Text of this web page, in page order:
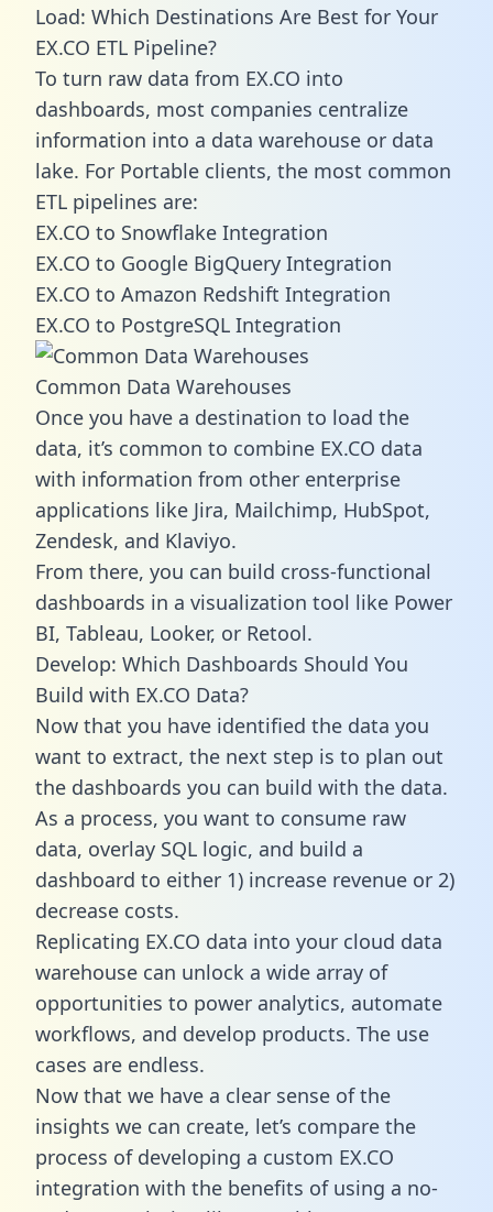
Load: Which Destinations Are Best for Your
EX.CO ETL Pipeline?
To turn raw data from EX.CO into
dashboards, most companies centralize
information into a data warehouse or data
lake. For Portable clients, the most common
ETL pipelines are:
EX.CO to Snowflake Integration
EX.CO to Google BigQuery Integration
EX.CO to Amazon Redshift Integration
EX.CO to PostgreSQL Integration
Common Data Warehouses
Once you have a destination to load the
data, it’s common to combine EX.CO data
with information from other enterprise
applications like Jira, Mailchimp, HubSpot,
Zendesk, and Klaviyo.
From there, you can build cross-functional
dashboards in a visualization tool like Power
BI, Tableau, Looker, or Retool.
Develop: Which Dashboards Should You
Build with EX.CO Data?
Now that you have identified the data you
want to extract, the next step is to plan out
the dashboards you can build with the data.
As a process, you want to consume raw
data, overlay SQL logic, and build a
dashboard to either 1) increase revenue or 2)
decrease costs.
Replicating EX.CO data into your cloud data
warehouse can unlock a wide array of
opportunities to power analytics, automate
workflows, and develop products. The use
cases are endless.
Now that we have a clear sense of the
insights we can create, let’s compare the
process of developing a custom EX.CO
integration with the benefits of using a no-